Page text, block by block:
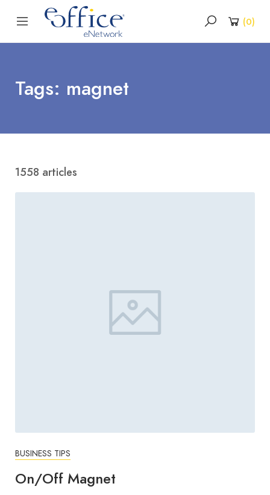
(0)
Tags: magnet
1558 articles
BUSINESS TIPS
On/Off Magnet